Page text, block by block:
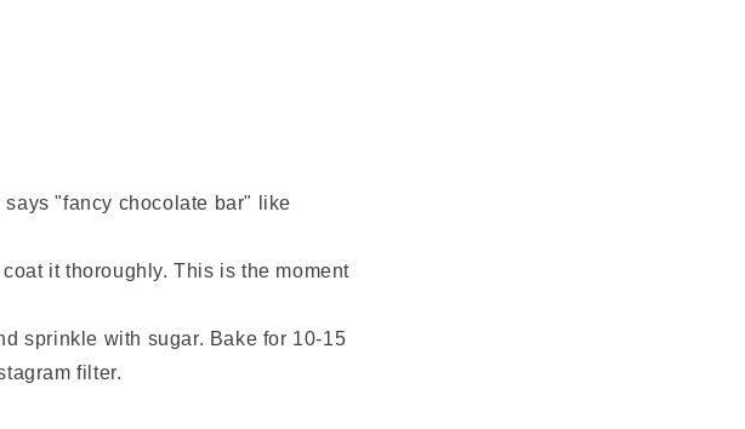
says "fancy chocolate bar" like
it thoroughly. This is the moment
sprinkle with sugar. Bake for 10-15
filter.